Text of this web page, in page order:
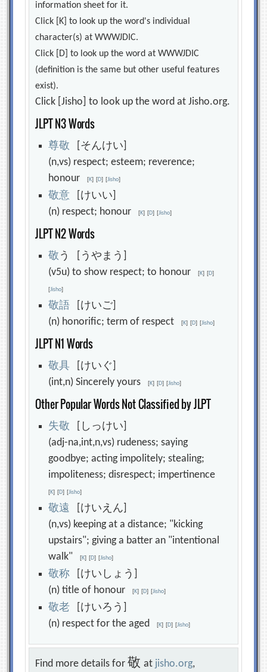
information sheet for it.
Click [K] to look up the word's individual
character(s) at WWWJDIC.
Click [D] to look up the word at WWWJDIC
(definition is the same but other useful features
exist).
Click [Jisho] to look up the word at Jisho.org.
JLPT N3 Words
尊敬 [そんけい]
(n,vs) respect; esteem; reverence;
honour[K] [D] [Jisho]
敬意 [けいい]
(n) respect; honour[K] [D] [Jisho]
JLPT N2 Words
敬 う [うやまう]
(v5u) to show respect; to honour[K] [D]
[Jisho]
敬語 [けいご]
(n) honorific; term of respect[K] [D] [Jisho]
JLPT N1 Words
敬具 [けいぐ]
(int,n) Sincerely yours[K] [D] [Jisho]
Other Popular Words Not Classified by JLPT
失敬 [しっけい]
(adj-na,int,n,vs) rudeness; saying
goodbye; acting impolitely; stealing;
impoliteness; disrespect; impertinence
[K] [D] [Jisho]
敬遠 [けいえん]
(n,vs) keeping at a distance; "kicking
upstairs"; giving a batter an "intentional
walk"[K] [D] [Jisho]
敬称 [けいしょう]
(n) title of honour[K] [D] [Jisho]
敬老 [けいろう]
(n) respect for the aged[K] [D] [Jisho]
Find more details for敬at jisho.org,